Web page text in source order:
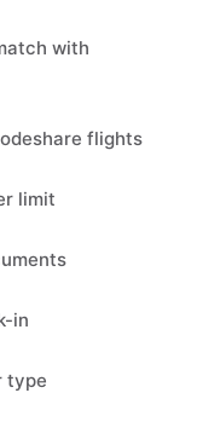
with
flights
limit
in
type